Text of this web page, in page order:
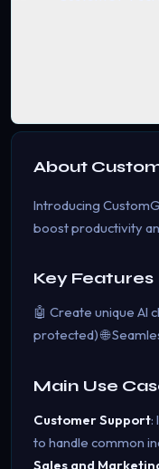
About
Introducing
boost productivity
Key Features
🤖 Create unique AI
protected) 🌐
Main Use
Customer Support:
to handle common
Sales and